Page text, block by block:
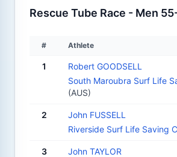
Rescue Tube Race - Men
# Athlete
1
Robert GOODSELL
South Maroubra Surf Life
(AUS)
2
John FUSSELL
Riverside Surf Life Saving
3
John TAYLOR